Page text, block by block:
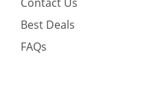
Best Deals
FAQs